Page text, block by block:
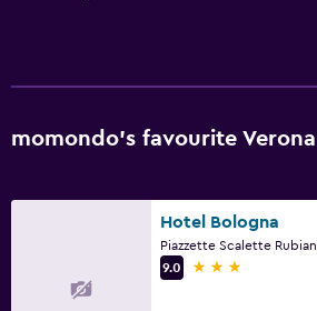
momondo’s favourite
Hotel Bologna
9.0
3 stars